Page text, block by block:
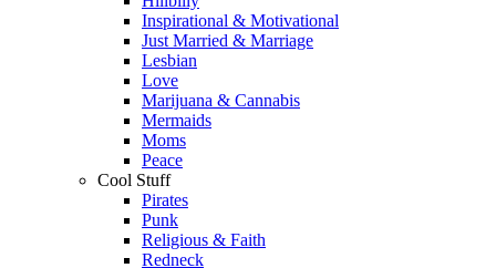
Inspirational & Motivational
Just Married & Marriage
Lesbian
Love
Marijuana & Cannabis
Mermaids
Moms
Peace
Cool Stuff
Pirates
Punk
Religious & Faith
Redneck